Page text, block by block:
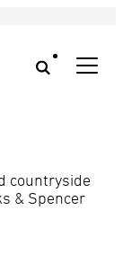
countryside
& Spencer